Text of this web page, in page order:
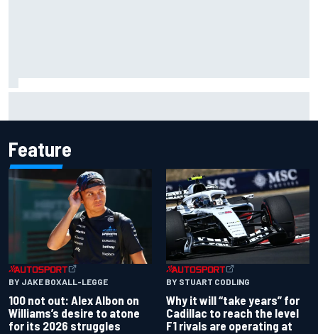
Feature
BY JAKE BOXALL-LEGGE
100 not out: Alex Albon on
Williams’s desire to atone
for its 2026 struggles
BY STUART CODLING
Why it will “take years” for
Cadillac to reach the level
F1 rivals are operating at